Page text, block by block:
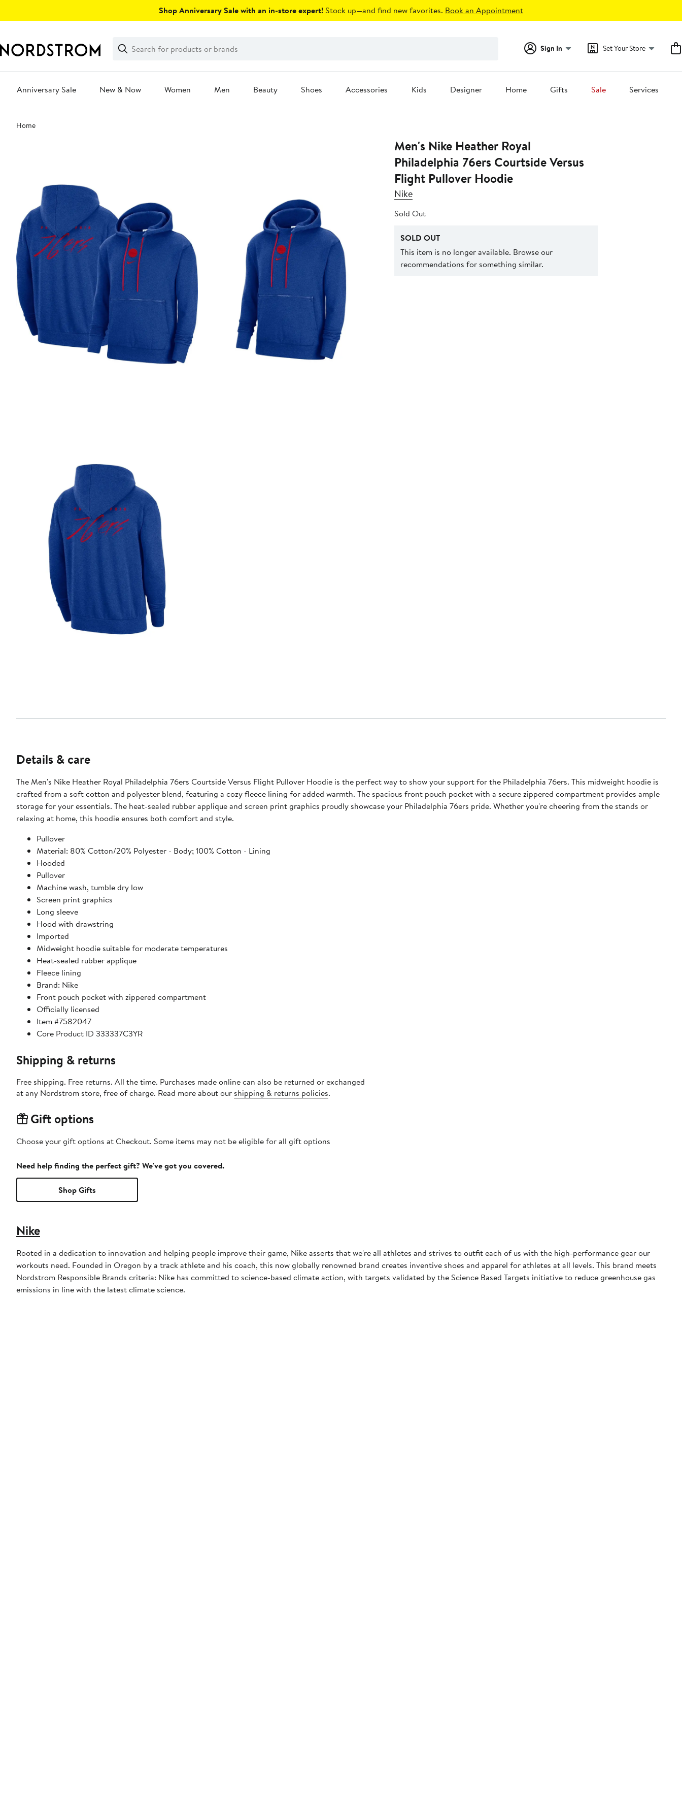
Shop Anniversary Sale with an in-store expert! Stock up—and find new favorites. Book an Appointment
Search
Clear
Clear
Search
Sign In Set Your Store
Anniversary Sale New & Now Women Men Beauty Shoes Accessories Kids Designer Home Gifts Sale Services
Main
content
Home
Men's Nike Heather Royal
Philadelphia 76ers Courtside Versus
Flight Pullover Hoodie
Nike
Sold Out
SOLD OUT
This item is no longer available. Browse our
recommendations for something similar.
Details & care
The Men's Nike Heather Royal Philadelphia 76ers Courtside Versus Flight Pullover Hoodie is the perfect way to show your support for the Philadelphia 76ers. This midweight hoodie is
crafted from a soft cotton and polyester blend, featuring a cozy fleece lining for added warmth. The spacious front pouch pocket with a secure zippered compartment provides ample
storage for your essentials. The heat-sealed rubber applique and screen print graphics proudly showcase your Philadelphia 76ers pride. Whether you're cheering from the stands or
relaxing at home, this hoodie ensures both comfort and style.
Pullover
Material: 80% Cotton/20% Polyester - Body; 100% Cotton - Lining
Hooded
Pullover
Machine wash, tumble dry low
Screen print graphics
Long sleeve
Hood with drawstring
Imported
Midweight hoodie suitable for moderate temperatures
Heat-sealed rubber applique
Fleece lining
Brand: Nike
Front pouch pocket with zippered compartment
Officially licensed
Item #7582047
Core Product ID 333337C3YR
Shipping & returns
Free shipping. Free returns. All the time. Purchases made online can also be returned or exchanged
at any Nordstrom store, free of charge. Read more about our shipping & returns policies.
Gift options
Choose your gift options at Checkout. Some items may not be eligible for all gift options
Need help finding the perfect gift? We've got you covered.
Shop Gifts
Nike
Rooted in a dedication to innovation and helping people improve their game, Nike asserts that we're all athletes and strives to outfit each of us with the high-performance gear our
workouts need. Founded in Oregon by a track athlete and his coach, this now globally renowned brand creates inventive shoes and apparel for athletes at all levels. This brand meets
Nordstrom Responsible Brands criteria: Nike has committed to science-based climate action, with targets validated by the Science Based Targets initiative to reduce greenhouse gas
emissions in line with the latest climate science.